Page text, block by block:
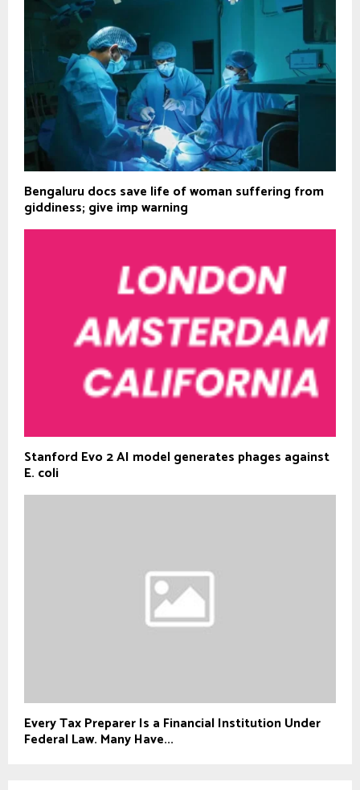
Bengaluru docs save life of woman suffering from
giddiness; give imp warning
Stanford Evo 2 AI model generates phages against
E. coli
Every Tax Preparer Is a Financial Institution Under
Federal Law. Many Have...